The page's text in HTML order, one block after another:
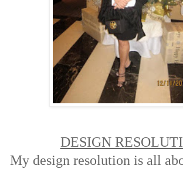
DESIGN
My design resolution is all